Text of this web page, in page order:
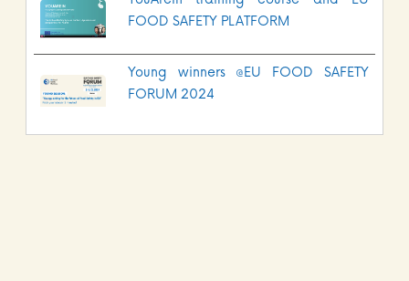
FOOD SAFETY PLATFORM
Young winners @EU FOOD SAFETY
FORUM 2024